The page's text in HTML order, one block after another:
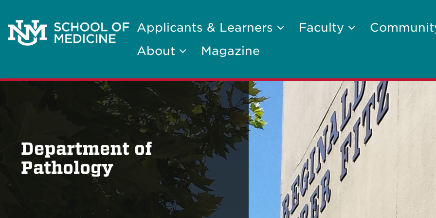
Applicants & Learners Faculty
About
Magazine
Department of
Pathology